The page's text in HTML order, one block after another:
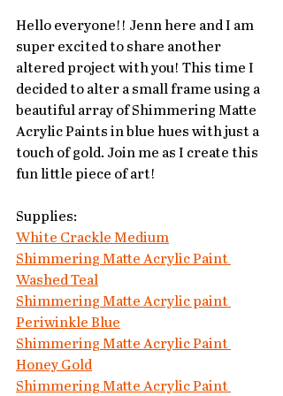
Hello everyone!! Jenn here and I am
super excited to share another
altered project with you! This time I
decided to alter a small frame using a
beautiful array of Shimmering Matte
Acrylic Paints in blue hues with just a
touch of gold. Join me as I create this
fun little piece of art!
Supplies:
White Crackle Medium
Shimmering Matte Acrylic Paint
Washed Teal
Shimmering Matte Acrylic paint
Periwinkle Blue
Shimmering Matte Acrylic Paint
Honey Gold
Shimmering Matte Acrylic Paint